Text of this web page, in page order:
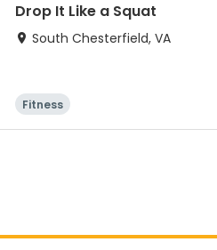
Drop It Like a Squat
South Chesterfield, VA
Fitness